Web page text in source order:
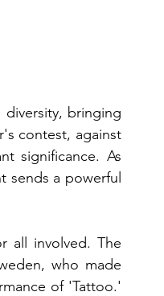
diversity, bringing
contest, against
significance. As
sends a powerful
all involved. The
who made
of 'Tattoo.'